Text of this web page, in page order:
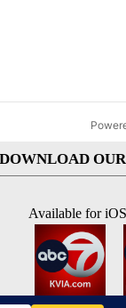
with 20orders
DOWNLOAD OUR
Available for